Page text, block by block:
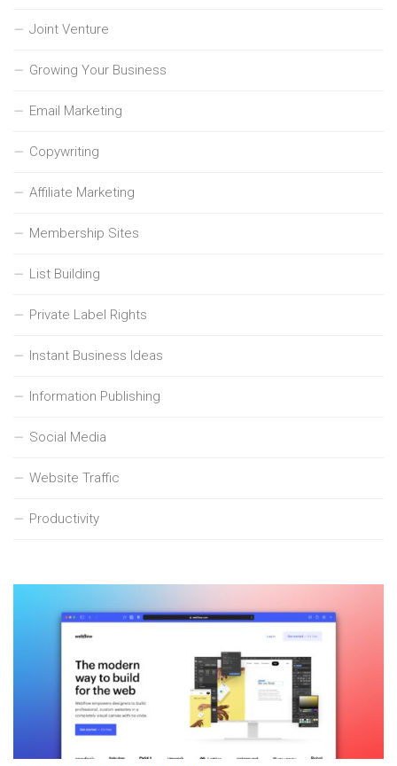
Joint Venture
Growing Your Business
Email Marketing
Copywriting
Affiliate Marketing
Membership Sites
List Building
Private Label Rights
Instant Business Ideas
Information Publishing
Social Media
Website Traffic
Productivity